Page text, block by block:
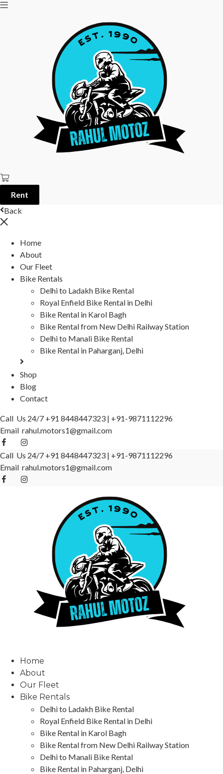
Rent
Back
Home
About
Our Fleet
Bike Rentals
Delhi to Ladakh Bike Rental
Royal Enfield Bike Rental in Delhi
Bike Rental in Karol Bagh
Bike Rental from New Delhi Railway Station
Delhi to Manali Bike Rental
Bike Rental in Paharganj, Delhi
Shop
Blog
Contact
Call Us 24/7 +91 8448447323 | +91-9871112296
Email rahul.motors1@gmail.com
Call Us 24/7 +91 8448447323 | +91-9871112296
Email rahul.motors1@gmail.com
Home
About
Our Fleet
Bike Rentals
Delhi to Ladakh Bike Rental
Royal Enfield Bike Rental in Delhi
Bike Rental in Karol Bagh
Bike Rental from New Delhi Railway Station
Delhi to Manali Bike Rental
Bike Rental in Paharganj, Delhi